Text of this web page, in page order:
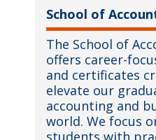
School of
The School of
offers career-
and certificates
elevate our
accounting and
world. We focus
students with